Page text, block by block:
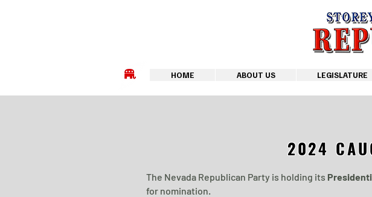
HOME ABOUT US LEGISLATURE
2024
The Nevada Republican Party is holding its
for nomination.